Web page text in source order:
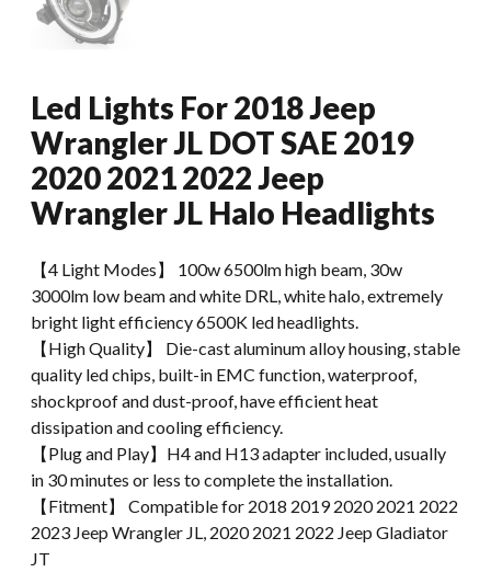
Led Lights For 2018 Jeep
Wrangler JL DOT SAE 2019
2020 2021 2022 Jeep
Wrangler JL Halo Headlights
【4 Light Modes】 100w 6500lm high beam, 30w
3000lm low beam and white DRL, white halo, extremely
bright light efficiency 6500K led headlights.
【High Quality】 Die-cast aluminum alloy housing, stable
quality led chips, built-in EMC function, waterproof,
shockproof and dust-proof, have efficient heat
dissipation and cooling efficiency.
【Plug and Play】H4 and H13 adapter included, usually
in 30 minutes or less to complete the installation.
【Fitment】 Compatible for 2018 2019 2020 2021 2022
2023 Jeep Wrangler JL, 2020 2021 2022 Jeep Gladiator
JT